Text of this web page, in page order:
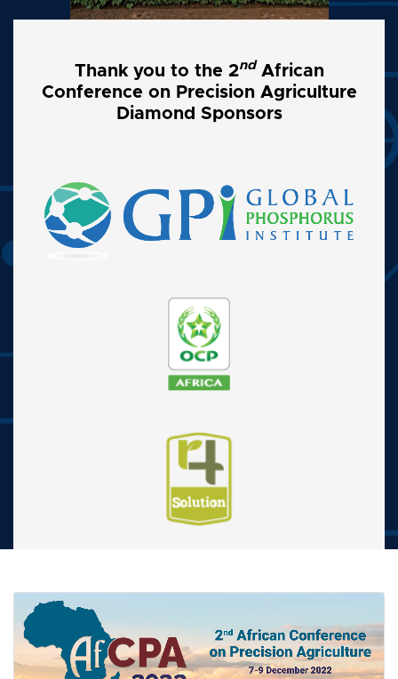
Thank you to the 2ndAfrican
Conference on Precision Agriculture
Diamond Sponsors